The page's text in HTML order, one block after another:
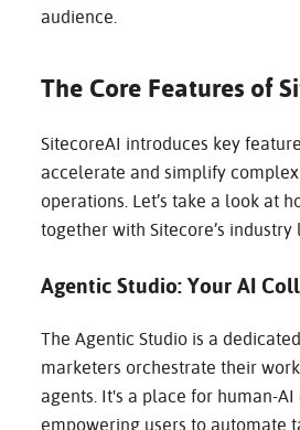
audience.
The Core Features of
SitecoreAI introduces key
accelerate and simplify
operations. Let’s take a look at
together with Sitecore’s
Agentic Studio: Your AI
The Agentic Studio is a
marketers orchestrate their
agents. It's a place for human-
empowering users to automate